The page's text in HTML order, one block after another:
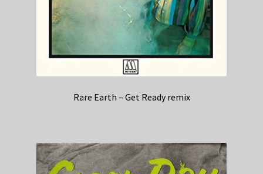
Rare Earth – Get Ready remix